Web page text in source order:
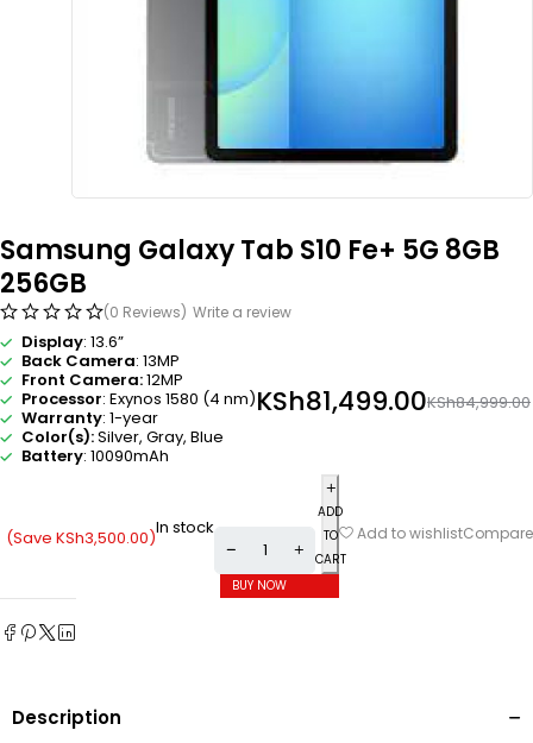
Samsung Galaxy Tab S10 Fe+ 5G 8GB
256GB
(0 Reviews) Write a review
Display: 13.6”
Back Camera: 13MP
Front Camera:12MP
Processor: Exynos 1580 (4 nm)
Warranty: 1-year
Color(s):Silver, Gray, Blue
Battery: 10090mAh
KSh84,999.00
KSh81,499.00
(Save KSh3,500.00)In stock
ADD
TO
CART
BUY NOW
Add to wishlistCompare
Description